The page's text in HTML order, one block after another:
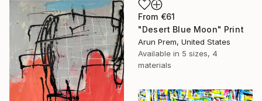
From €61
"Desert Blue Moon" Print
Arun Prem, United States
Available in 5 sizes, 4
materials